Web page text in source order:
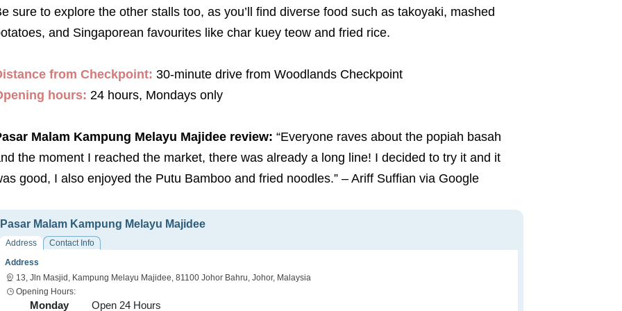
sure to explore the other stalls too, as you’ll find diverse food such as takoyaki, mashed
and Singaporean favourites like char kuey teow and fried rice.
from Checkpoint: 30-minute drive from Woodlands Checkpoint
hours: 24 hours, Mondays only
Malam Kampung Melayu Majidee review: “Everyone raves about the popiah basah
the moment I reached the market, there was already a long line! I decided to try it and it
good, I also enjoyed the Putu Bamboo and fried noodles.” – Ariff Suffian via Google
Pasar Malam Kampung Melayu Majidee
Address
Contact Info
Address
13, Jln Masjid, Kampung Melayu Majidee, 81100 Johor Bahru, Johor, Malaysia
Opening Hours:
Monday Open 24 Hours